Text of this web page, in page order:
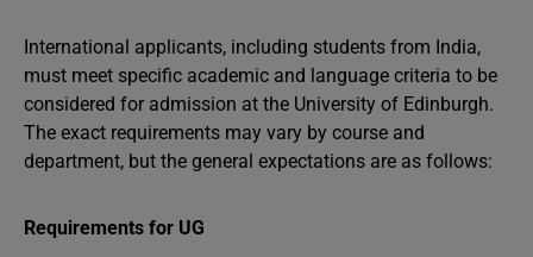
International applicants, including students from India,
must meet specific academic and language criteria to be
considered for admission at the University of Edinburgh.
The exact requirements may vary by course and
department, but the general expectations are as follows:
Requirements for UG